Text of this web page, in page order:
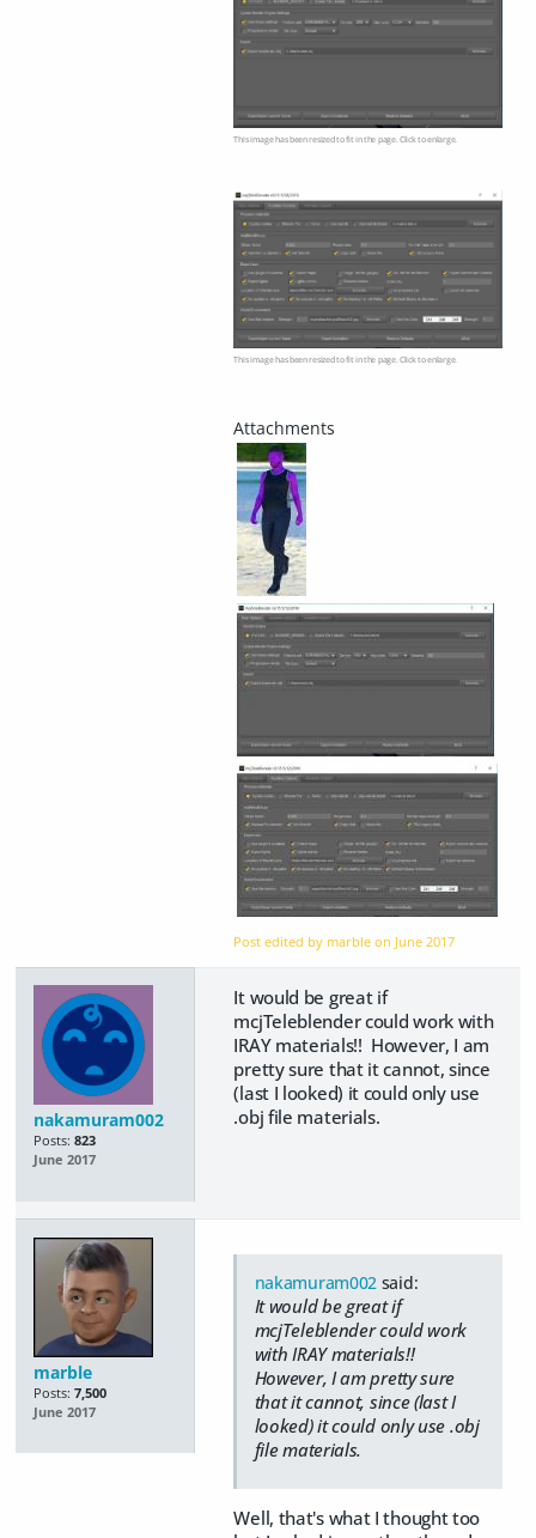
This image has been resized to fit in the page. Click to enlarge.
This image has been resized to fit in the page. Click to enlarge.
Post edited by marble on June 2017
nakamuram002
Posts: 823
June 2017
It would be great if
mcjTeleblender could work with
IRAY materials!! However, I am
pretty sure that it cannot, since
(last I looked) it could only use
.obj file materials.
marble
Posts: 7,500
June 2017
nakamuram002 said:
It would be great if
mcjTeleblender could work
with IRAY materials!!
However, I am pretty sure
that it cannot, since (last I
looked) it could only use .obj
file materials.
Well, that's what I thought too